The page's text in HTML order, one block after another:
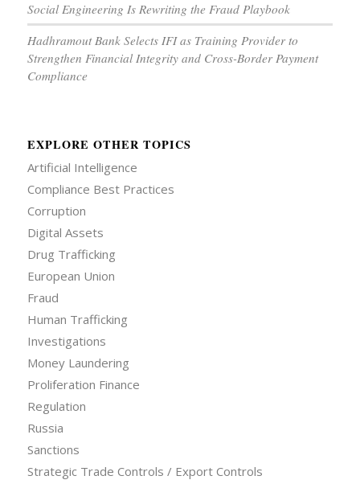
Social Engineering Is Rewriting the Fraud Playbook
Hadhramout Bank Selects IFI as Training Provider to
Strengthen Financial Integrity and Cross-Border Payment
Compliance
EXPLORE OTHER TOPICS
Artificial Intelligence
Compliance Best Practices
Corruption
Digital Assets
Drug Trafficking
European Union
Fraud
Human Trafficking
Investigations
Money Laundering
Proliferation Finance
Regulation
Russia
Sanctions
Strategic Trade Controls / Export Controls